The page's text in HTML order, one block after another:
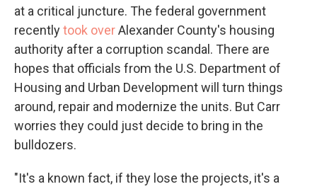
at a critical juncture. The federal government
recentlytook overAlexander County's housing
authority after a corruption scandal. There are
hopes that officials from the U.S. Department of
Housing and Urban Development will turn things
around, repair and modernize the units. But Carr
worries they could just decide to bring in the
bulldozers.
"It's a known fact, if they lose the projects, it's a